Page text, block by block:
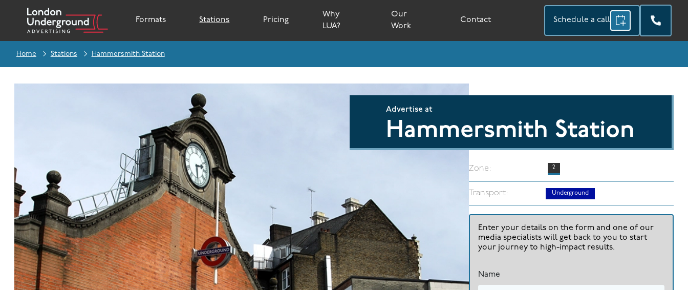
Formats Stations Pricing
Why
LUA?
Our
Work
Contact Schedule a call
Home Stations Hammersmith Station
Advertise at
Hammersmith Station
Zone: 2
Transport: Underground
Enter your details on the form and one of our
media specialists will get back to you to start
your journey to high-impact results.
Name